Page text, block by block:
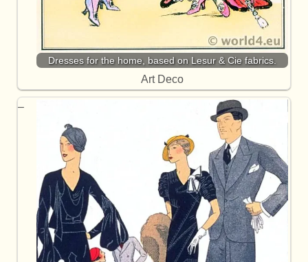
Dresses for the home, based on Lesur & Cie fabrics.
Art Deco